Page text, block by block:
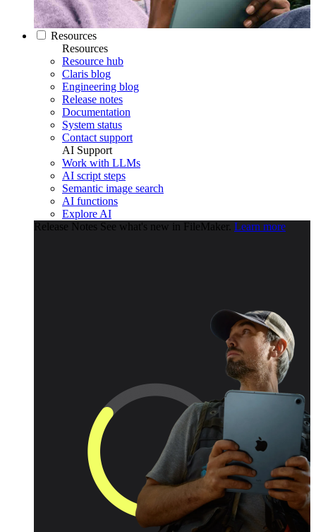
Resources
Resources
Resource hub
Claris blog
Engineering blog
Release notes
Documentation
System status
Contact support
AI Support
Work with LLMs
AI script steps
Semantic image search
AI functions
Explore AI
Release Notes See what's new in FileMaker. Learn more